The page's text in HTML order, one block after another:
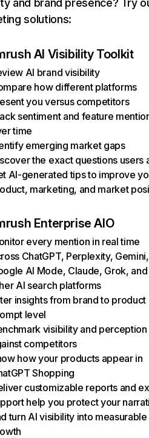
and brand presence? Try
solutions:
AI Visibility Toolkit
AI brand visibility
how different platforms
you versus competitors
sentiment and feature
time
emerging market gaps
the exact questions users
AI-generated tips to improve
marketing, and market
Enterprise AIO
every mention in real time
ChatGPT, Perplexity, Gemini,
AI Mode, Claude, Grok, and
AI search platforms
insights from brand to product
level
visibility and perception
competitors
how your products appear in
Shopping
customizable reports and
help you protect your
turn AI visibility into measurable